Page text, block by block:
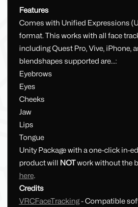
Features
Comes with Unified Expressions
format. This works with all face
including Quest Pro, Vive, iPhone,
blendshapes supported are...:
Eyebrows
Eyes
Cheeks
Jaw
Lips
Tongue
Unity Package with a one-click in-
product will
NOTwork without the
here.
Credits
VRCFaceTracking- Compatible